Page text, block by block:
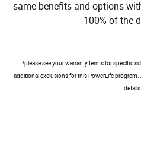
same benefits and options
100% of the
*please see your warranty terms for specific
additional exclusions for this PowerLife
details.